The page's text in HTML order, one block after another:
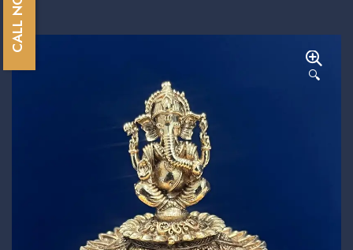
🔍
CALL NOW